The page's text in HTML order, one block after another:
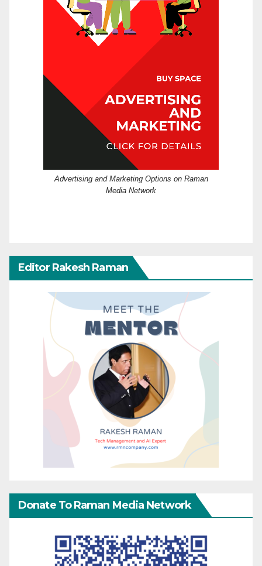
Advertising and Marketing Options on Raman
Media Network
Editor Rakesh Raman
Donate To Raman Media Network